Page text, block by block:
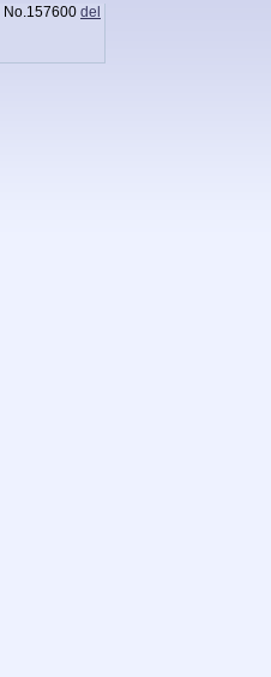
No.157600 del